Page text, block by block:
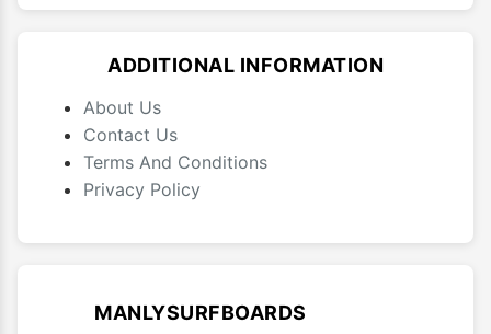
ADDITIONAL INFORMATION
About Us
Contact Us
Terms And Conditions
Privacy Policy
MANLYSURFBOARDS